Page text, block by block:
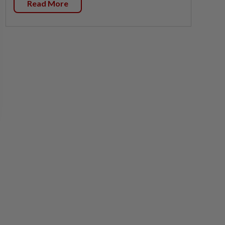
Read More